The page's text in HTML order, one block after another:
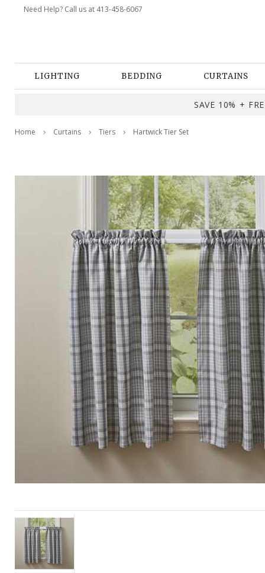
Need Help? Call us at 413-458-6067
LIGHTING BEDDING CURTAINS
SAVE 10% +
Home Curtains Tiers Hartwick Tier Set